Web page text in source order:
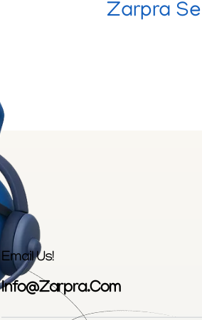
Zarpra
Email Us!
Info@zarpra.com